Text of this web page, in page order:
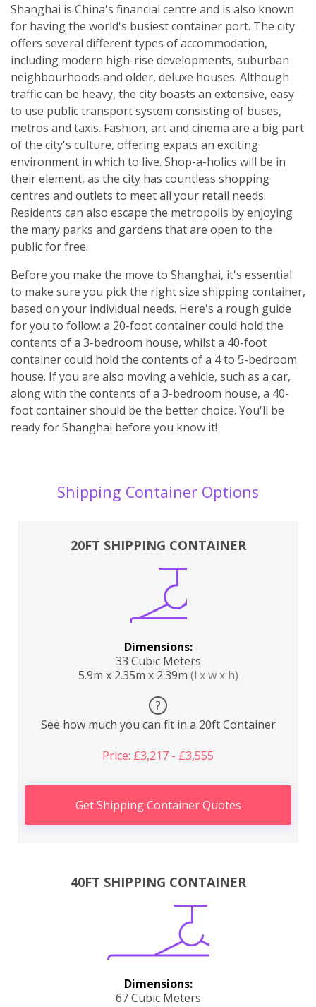
Shanghai is China's financial centre and is also known
for having the world's busiest container port. The city
offers several different types of accommodation,
including modern high-rise developments, suburban
neighbourhoods and older, deluxe houses. Although
traffic can be heavy, the city boasts an extensive, easy
to use public transport system consisting of buses,
metros and taxis. Fashion, art and cinema are a big part
of the city's culture, offering expats an exciting
environment in which to live. Shop-a-holics will be in
their element, as the city has countless shopping
centres and outlets to meet all your retail needs.
Residents can also escape the metropolis by enjoying
the many parks and gardens that are open to the
public for free.
Before you make the move to Shanghai, it's essential
to make sure you pick the right size shipping container,
based on your individual needs. Here's a rough guide
for you to follow: a 20-foot container could hold the
contents of a 3-bedroom house, whilst a 40-foot
container could hold the contents of a 4 to 5-bedroom
house. If you are also moving a vehicle, such as a car,
along with the contents of a 3-bedroom house, a 40-
foot container should be the better choice. You'll be
ready for Shanghai before you know it!
Shipping Container Options
20FT SHIPPING CONTAINER
Dimensions:
33 Cubic Meters
5.9m x 2.35m x 2.39m (l x w x h)
?
See how much you can fit in a 20ft Container
Price: £3,217 - £3,555
Get Shipping Container Quotes
40FT SHIPPING CONTAINER
Dimensions:
67 Cubic Meters